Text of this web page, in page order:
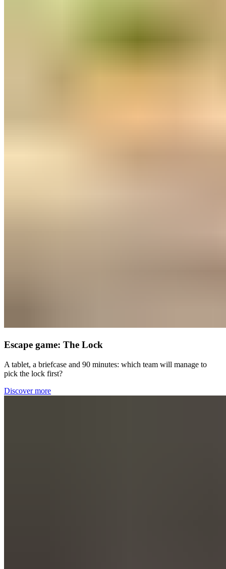
Escape game: The Lock
A tablet, a briefcase and 90 minutes: which team will manage to
pick the lock first?
Discover more